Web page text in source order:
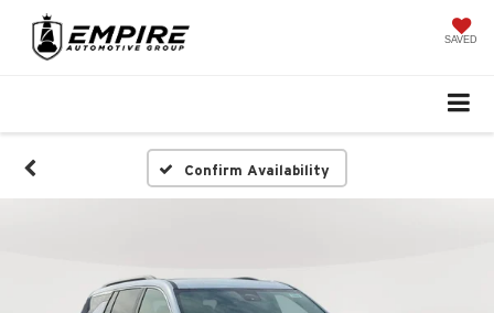
SAVED
Confirm Availability